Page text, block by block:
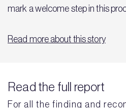
mark a welcome step in this
Read more about this story
Read the full report
For all the finding and